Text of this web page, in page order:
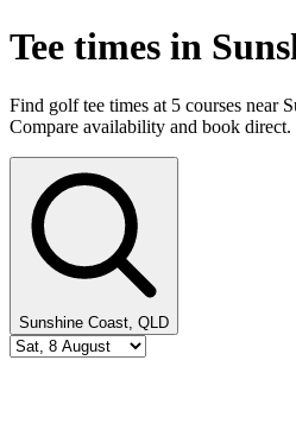
Tee times in
Find golf tee times at 5 courses near
Compare availability and book direct.
Sunshine Coast, QLD